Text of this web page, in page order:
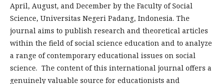
April, August, and December by the Faculty of Social
Science, Universitas Negeri Padang, Indonesia. The
journal aims to publish research and theoretical articles
within the field of social science education and to analyze
a range of contemporary educational issues on social
science. The content of this international journal offers a
genuinely valuable source for educationists and